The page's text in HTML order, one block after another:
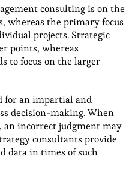
consulting is on the
whereas the primary focus
projects. Strategic
points, whereas
to focus on the larger
for an impartial and
decision-making. When
an incorrect judgment may
consultants provide
data in times of such